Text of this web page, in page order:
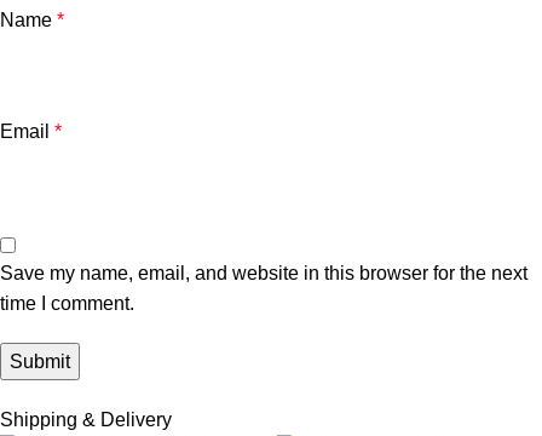
Name *
Email *
Save my name, email, and website in this browser for the next
time I comment.
Shipping & Delivery